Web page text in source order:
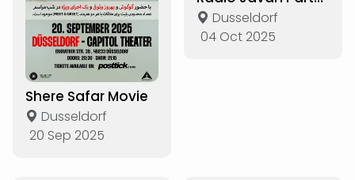
Shere Safar Movie
Dusseldorf
20 Sep 2025
Dusseldorf
04 Oct 2025